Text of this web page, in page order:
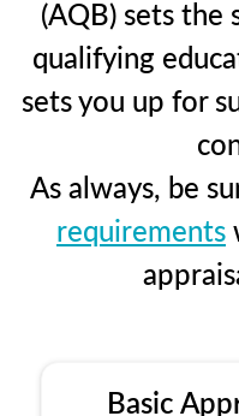
(AQB) sets the
qualifying
sets you up for
As always, be
requirements
Basic